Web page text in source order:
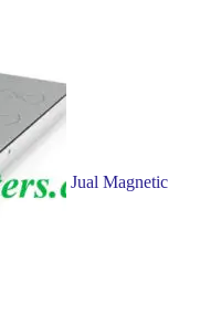
Jual Magnetic